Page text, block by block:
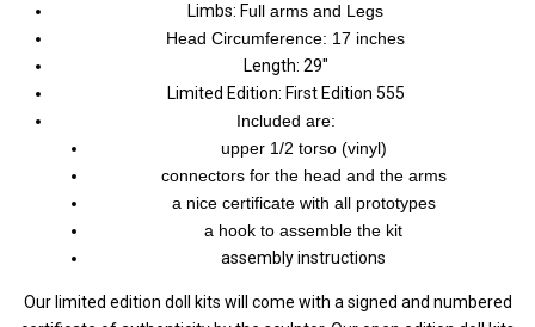
Limbs: Full arms and Legs
Head Circumference: 17 inches
Length: 29"
Limited Edition: First Edition 555
Included are:
upper 1/2 torso (vinyl)
connectors for the head and the arms
a nice certificate with all prototypes
a hook to assemble the kit
assembly instructions
Our limited edition doll kits will come with a signed and numbered